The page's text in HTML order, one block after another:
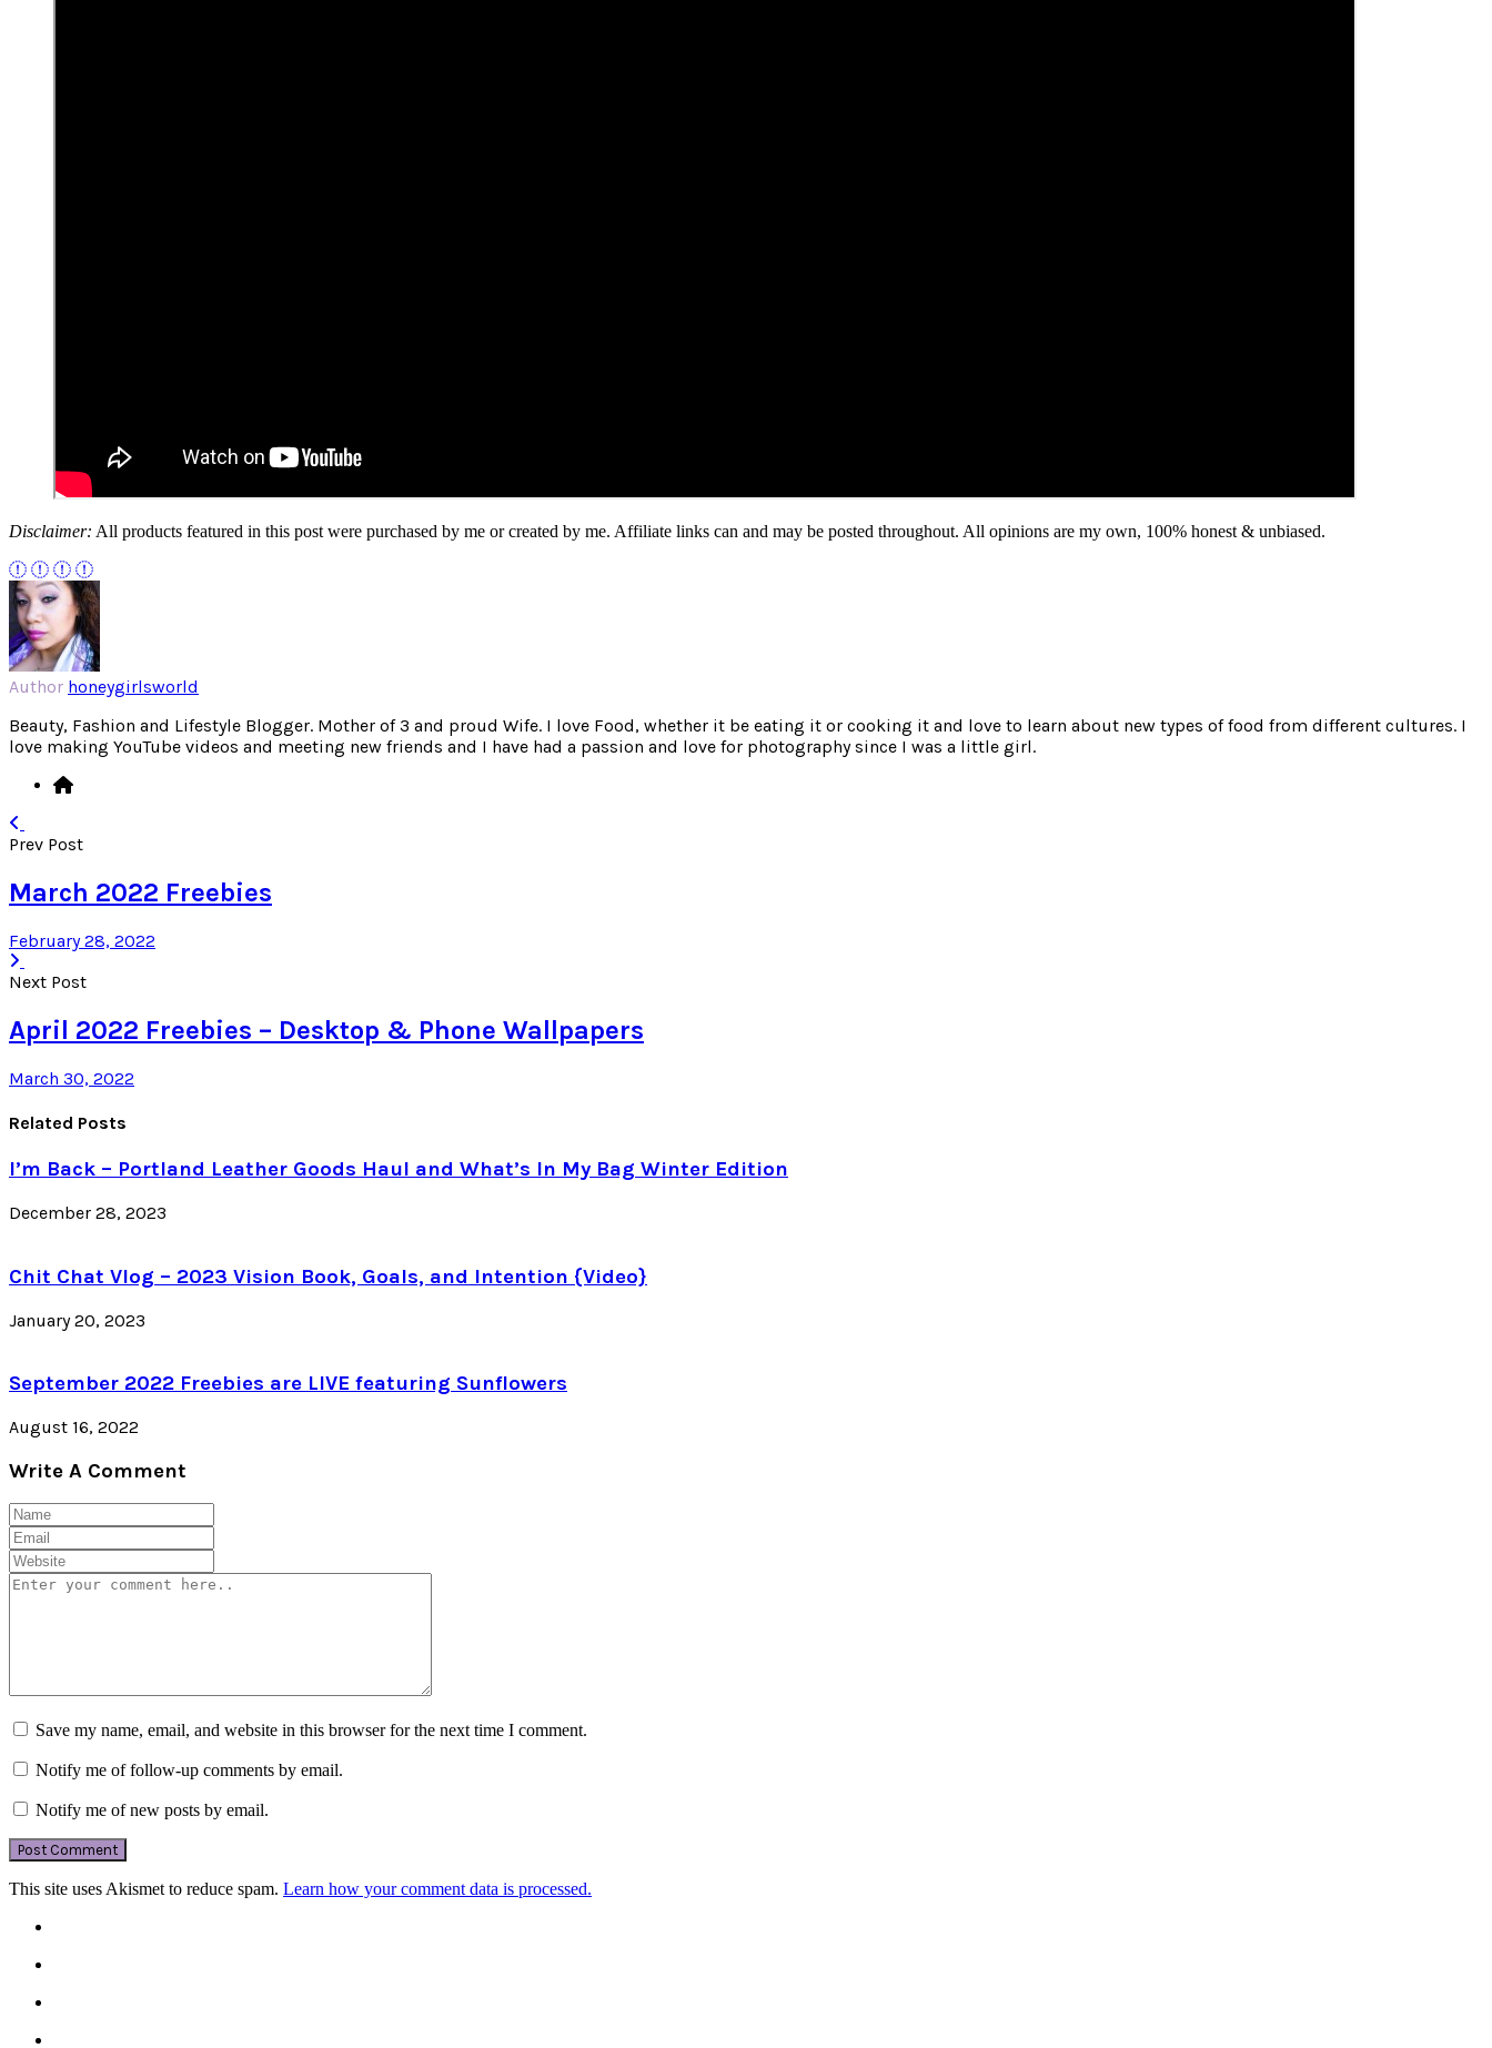
Disclaimer: All products featured in this post were purchased by me or created by me. Affiliate links can and may be posted throughout. All opinions are my own, 100% honest & unbiased.
Author honeygirlsworld
Beauty, Fashion and Lifestyle Blogger. Mother of 3 and proud Wife. I love Food, whether it be eating it or cooking it and love to learn about new types of food from different cultures. I
love making YouTube videos and meeting new friends and I have had a passion and love for photography since I was a little girl.
Prev Post
March 2022 Freebies
February 28, 2022
Next Post
April 2022 Freebies – Desktop & Phone Wallpapers
March 30, 2022
Related Posts
I’m Back – Portland Leather Goods Haul and What’s In My Bag Winter Edition
December 28, 2023
Chit Chat Vlog – 2023 Vision Book, Goals, and Intention {Video}
January 20, 2023
September 2022 Freebies are LIVE featuring Sunflowers
August 16, 2022
Write A Comment
Save my name, email, and website in this browser for the next time I comment.
Notify me of follow-up comments by email.
Notify me of new posts by email.
This site uses Akismet to reduce spam. Learn how your comment data is processed.